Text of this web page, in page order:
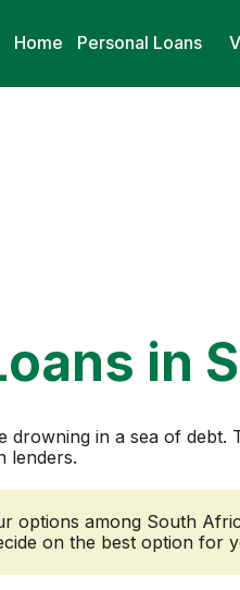
Home Personal Loans
in
in a sea of debt.
lenders.
among South
on the best option for